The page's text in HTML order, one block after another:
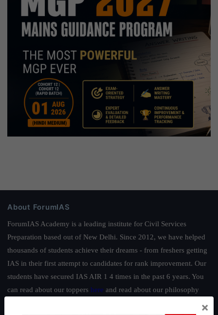
About ForumIAS
ForumIAS Academy is a leading institute for Civil Services
Preparation based out of New Delhi. Since 2012, we have helped
thousands of students achieve their dreams - from freshers getting
IAS in their first attempt to candidates for rank improvement. Our
students have secured IAS AIR 1 4 times in the past 6 years. You
can read about our toppers here and read about our philosophy
×